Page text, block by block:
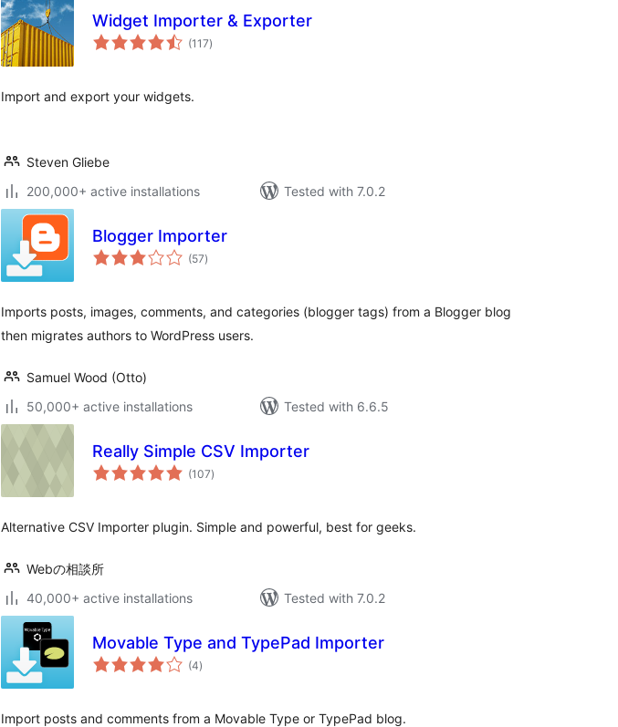
Widget Importer & Exporter
(117total
ratings
)
Import and export your widgets.
Steven Gliebe
200,000+ active installations
Tested with 7.0.2
Blogger Importer
(57total
ratings
)
Imports posts, images, comments, and categories (blogger tags) from a Blogger blog
then migrates authors to WordPress users.
Samuel Wood (Otto)
50,000+ active installations
Tested with 6.6.5
Really Simple CSV Importer
(107total
ratings
)
Alternative CSV Importer plugin. Simple and powerful, best for geeks.
Webの相談所
40,000+ active installations
Tested with 7.0.2
Movable Type and TypePad Importer
(4total
ratings
)
Import posts and comments from a Movable Type or TypePad blog.